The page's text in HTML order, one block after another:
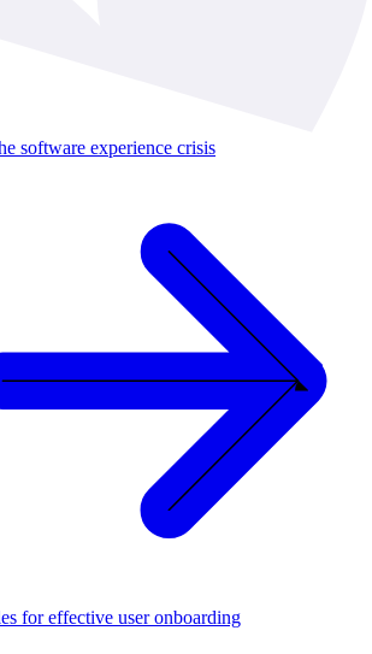
software experience crisis
for effective user onboarding